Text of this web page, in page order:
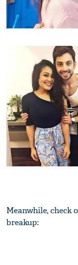
Meanwhile, check
breakup: